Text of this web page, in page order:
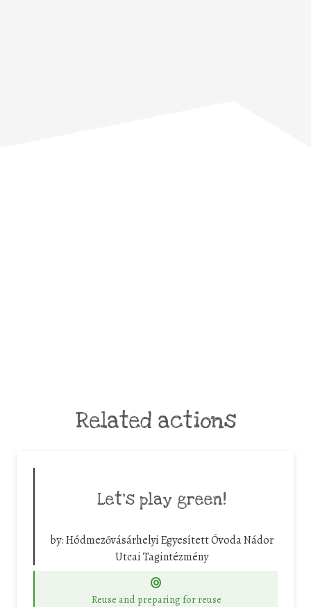
Related actions
Let’s play green!
by:Hódmezővásárhelyi Egyesített Óvoda Nádor
Utcai Tagintézmény
Reuse and preparing for reuse